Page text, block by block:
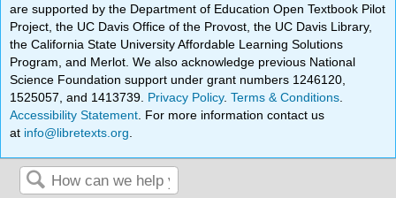
are supported by the Department of Education Open Textbook Pilot
Project, the UC Davis Office of the Provost, the UC Davis Library,
the California State University Affordable Learning Solutions
Program, and Merlot. We also acknowledge previous National
Science Foundation support under grant numbers 1246120,
1525057, and 1413739. Privacy Policy.Terms & Conditions
Accessibility Statement . For more information contact us
at info@libretexts.org